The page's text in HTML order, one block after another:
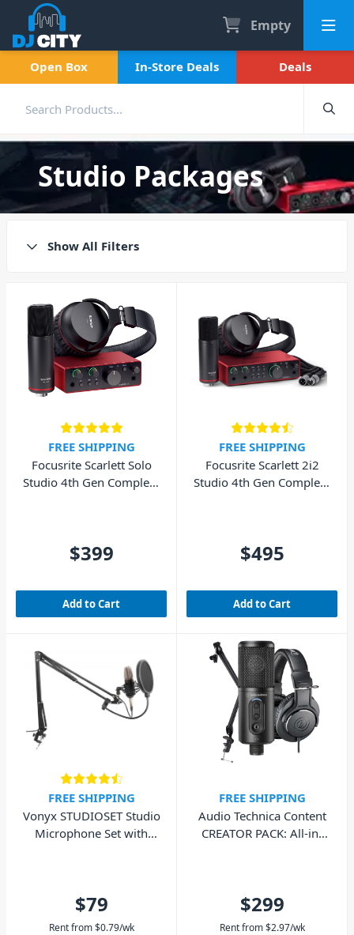
Empty
Open Box In-Store Deals Deals
Studio Packages
Show All Filters
FREE SHIPPING
Focusrite Scarlett Solo
Studio 4th Gen Complete
$399
Add to Cart
FREE SHIPPING
Focusrite Scarlett 2i2
Studio 4th Gen Complete
$495
Add to Cart
FREE SHIPPING
Vonyx STUDIOSET Studio
Microphone Set with
$79
Rent from $0.79/wk
FREE SHIPPING
Audio Technica Content
CREATOR PACK: All-in-
$299
Rent from $2.97/wk